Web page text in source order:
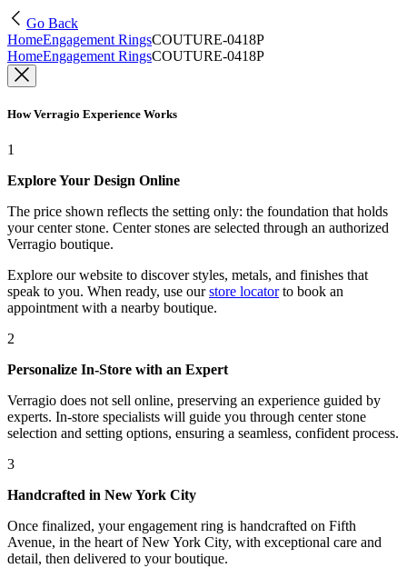
Go Back
HomeEngagement RingsCOUTURE-0418P
HomeEngagement RingsCOUTURE-0418P
How Verragio Experience Works
1
Explore Your Design Online
The price shown reflects the setting only: the foundation that holds
your center stone. Center stones are selected through an authorized
Verragio boutique.
Explore our website to discover styles, metals, and finishes that
speak to you. When ready, use our store locatorto book an
appointment with a nearby boutique.
2
Personalize In-Store with an Expert
Verragio does not sell online, preserving an experience guided by
experts. In-store specialists will guide you through center stone
selection and setting options, ensuring a seamless, confident process.
3
Handcrafted in New York City
Once finalized, your engagement ring is handcrafted on Fifth
Avenue, in the heart of New York City, with exceptional care and
detail, then delivered to your boutique.